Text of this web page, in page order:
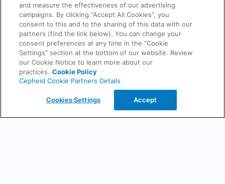
Back
and measure the effectiveness of our advertising
campaigns. By clicking “Accept All Cookies”, you
consent to this and to the sharing of this data with our
partners (find the link below). You can change your
consent preferences at any time in the “Cookie
Settings” section at the bottom of our website. Review
our Cookie Notice to learn more about our
practices. Cookie Policy
Cepheid Cookie Partners Details
Cookies Settings Accept